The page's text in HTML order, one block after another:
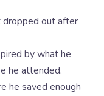
dropped out after
by what he
he attended.
he saved enough